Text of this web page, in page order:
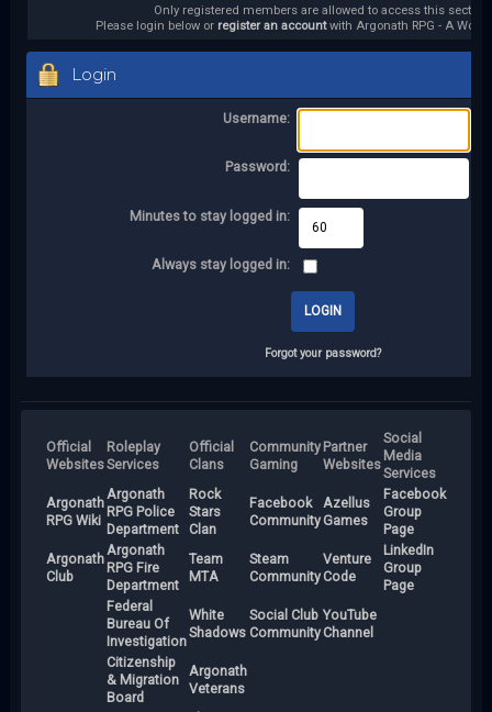
Only registered members are allowed to access this section.
Please login below or register an accountwith Argonath RPG - A
Login
Username:
Password:
Minutes to stay logged in:
Always stay logged in:
Forgot your password?
Official
Websites
Roleplay
Services
Official
Clans
Community
Gaming
Partner
Websites
Social
Media
Services
Argonath
RPG Wiki
Argonath
RPG Police
Department
Rock
Stars
Clan
Facebook
Community
Azellus
Games
Facebook
Group
Page
Argonath
Club
Argonath
RPG Fire
Department
Team
MTA
Steam
Community
Venture
Code
LinkedIn
Group
Page
Federal
Bureau Of
Investigation
White
Shadows
Social Club
Community
YouTube
Channel
Citizenship
& Migration
Board
Argonath
Veterans